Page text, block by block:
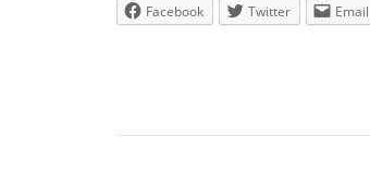
Facebook Twitter Email